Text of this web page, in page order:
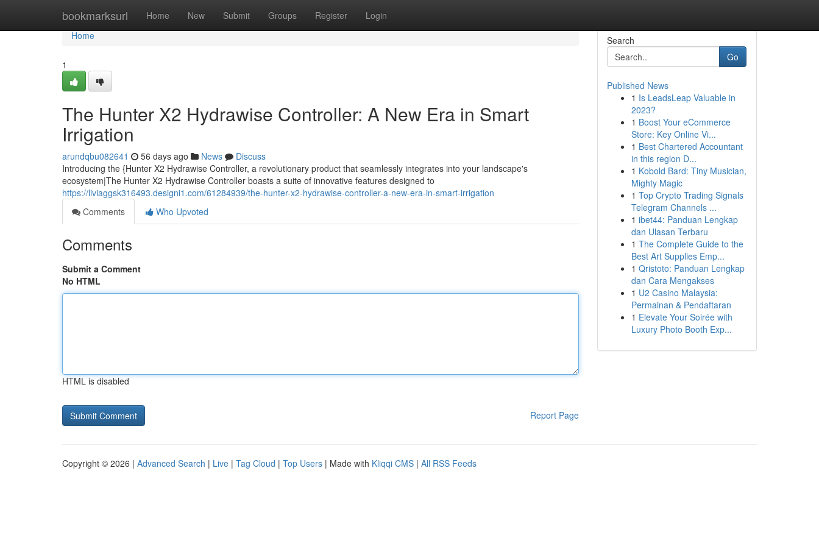
bookmarksurl Home New Submit Groups Register Login
Home
Home
1
The Hunter X2 Hydrawise Controller: A New Era in Smart
Irrigation
arundqbu082641 56 days ago News
Discuss
Introducing the {Hunter X2 Hydrawise Controller, a revolutionary product that seamlessly integrates into your landscape's
ecosystem|The Hunter X2 Hydrawise Controller boasts a suite of innovative features designed to
https://liviaggsk316493.designi1.com/61284939/the-hunter-x2-hydrawise-controller-a-new-era-in-smart-irrigation
Comments
Who Upvoted
Comments
Submit a Comment
No HTML
HTML is disabled
Report Page
Search
Go
Published News
1 Is LeadsLeap Valuable in
2023?
1 Boost Your eCommerce
Store: Key Online Vi...
1 Best Chartered Accountant
in this region D...
1 Kobold Bard: Tiny Musician,
Mighty Magic
1 Top Crypto Trading Signals
Telegram Channels ...
1 ibet44: Panduan Lengkap
dan Ulasan Terbaru
1 The Complete Guide to the
Best Art Supplies Emp...
1 Qristoto: Panduan Lengkap
dan Cara Mengakses
1 U2 Casino Malaysia:
Permainan & Pendaftaran
1 Elevate Your Soirée with
Luxury Photo Booth Exp...
Copyright © 2026 | Advanced Search | Live | Tag Cloud | Top Users | Made with Kliqqi CMS | All RSS Feeds